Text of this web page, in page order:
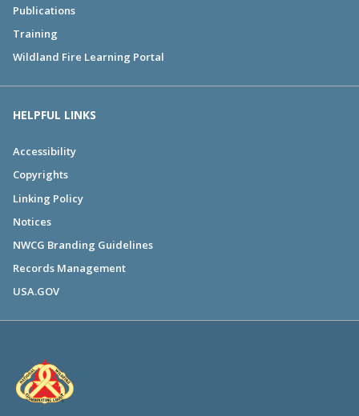
Publications
Training
Wildland Fire Learning Portal
HELPFUL LINKS
Accessibility
Copyrights
Linking Policy
Notices
NWCG Branding Guidelines
Records Management
USA.GOV